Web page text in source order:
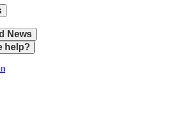
News
help?